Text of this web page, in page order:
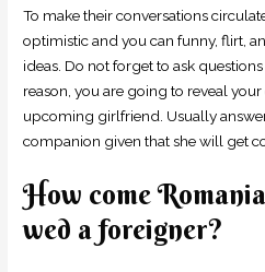
To make their conversations
optimistic and you can funny, flirt,
ideas. Do not forget to ask
reason, you are going to reveal
upcoming girlfriend. Usually answer
companion given that she will get
How come
wed a foreigner?